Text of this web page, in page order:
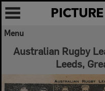
Menu
Australian Rugby
Leeds,